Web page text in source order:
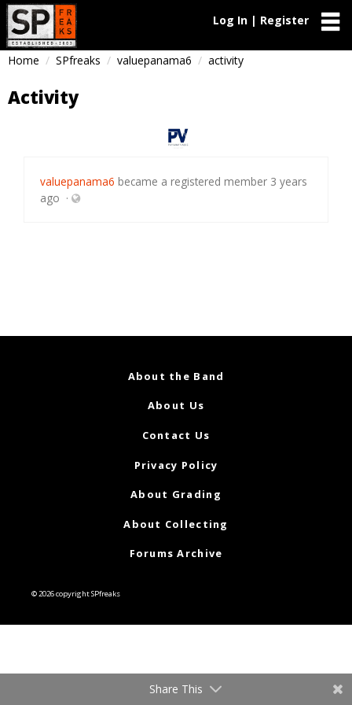
Log In | Register
Home SPfreaks valuepanama6 activity
Activity
valuepanama6 became a registered member 3 years
ago ·
About the Band
About Us
Contact Us
Privacy Policy
About Grading
About Collecting
Forums Archive
© 2026 copyright SPfreaks
Share This